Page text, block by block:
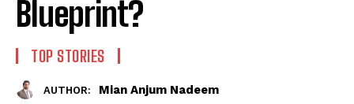
Blueprint?
TOP STORIES
AUTHOR: Mian Anjum Nadeem